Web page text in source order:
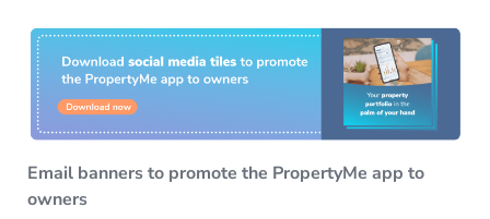
Email banners to promote the PropertyMe app to
owners